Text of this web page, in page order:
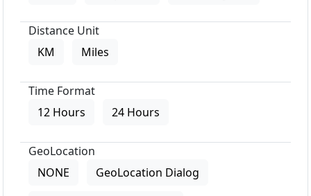
Distance Unit
KM
Miles
Time Format
12 Hours
24 Hours
GeoLocation
NONE
GeoLocation Dialog